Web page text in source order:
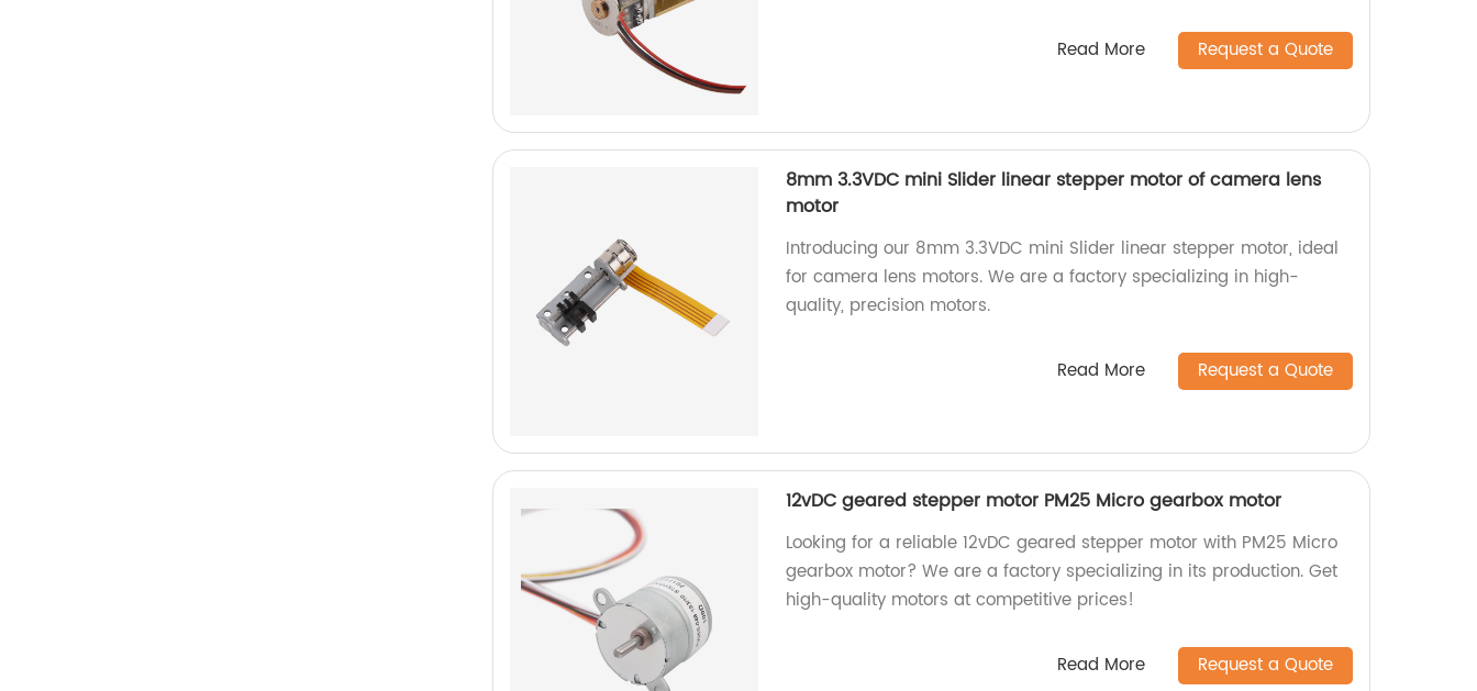
Read More Request a Quote
8mm 3.3VDC mini Slider linear stepper motor of camera lens
motor
Introducing our 8mm 3.3VDC mini Slider linear stepper motor, ideal
for camera lens motors. We are a factory specializing in high-
quality, precision motors.
Read More Request a Quote
12vDC geared stepper motor PM25 Micro gearbox motor
Looking for a reliable 12vDC geared stepper motor with PM25 Micro
gearbox motor? We are a factory specializing in its production. Get
high-quality motors at competitive prices!
Read More Request a Quote